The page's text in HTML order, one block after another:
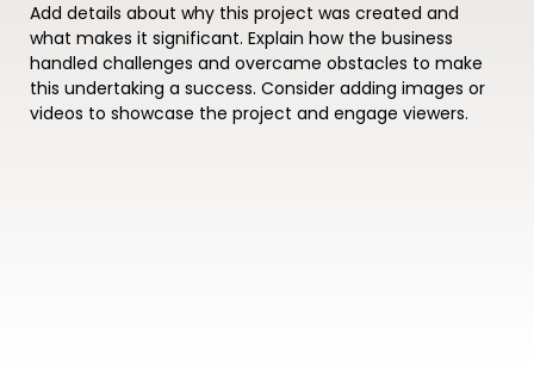
Add details about why this project was created and
what makes it significant. Explain how the business
handled challenges and overcame obstacles to make
this undertaking a success. Consider adding images or
videos to showcase the project and engage viewers.